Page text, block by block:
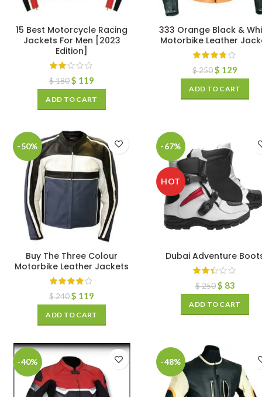
15 Best Motorcycle Racing
Jackets For Men [2023
Edition]
$180$ 119
ADD TO CART
333 Orange Black &
Motorbike Leather
$250$ 129
ADD TO CART
-50%
Buy The Three Colour
Motorbike Leather Jackets
$240$ 119
ADD TO CART
-67%
HOT
Dubai Adventure
$250 $ 83
ADD TO CART
-40% -48%